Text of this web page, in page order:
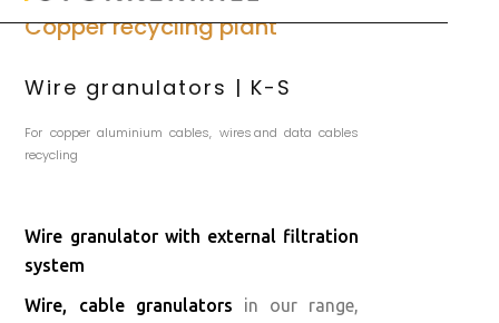
Copper recycling plant
Wire granulators | K-S
For copper aluminium cables, wires and data cables
recycling
Wire granulator with external filtration
system
Wire, cable granulators in our range,